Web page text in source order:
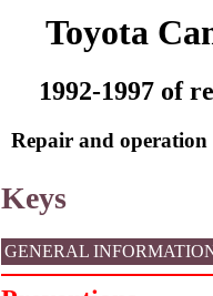
Toyota
1992-1997 of
Repair and operation
Keys
GENERAL